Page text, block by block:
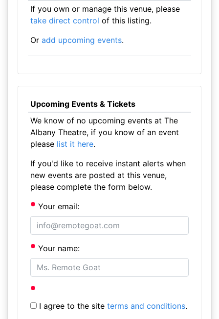
If you own or manage this venue, please
take direct control of this listing.
Or add upcoming events.
Upcoming Events & Tickets
We know of no upcoming events at The
Albany Theatre, if you know of an event
please list it here.
If you'd like to receive instant alerts when
new events are posted at this venue,
please complete the form below.
Your email:
Your name:
I agree to the site terms and conditions.